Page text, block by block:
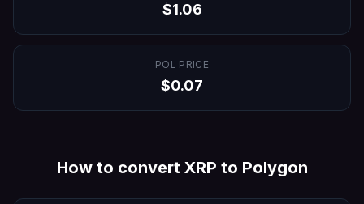
$1.06
POL PRICE
$0.07
How to convert XRP to Polygon